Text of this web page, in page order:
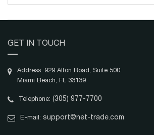
GET IN TOUCH
Address: 929 Alton Road, Suite 500
Miami Beach, FL 33139
Telephone: (305) 977-7700
E-mail: support@net-trade.com